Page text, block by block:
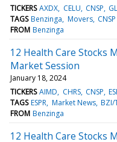
TICKERS AXDX CELU CNSP
TAGS Benzinga Movers CNSP
FROM Benzinga
12 Health Care Stocks
Market Session
January 18, 2024
TICKERS AIMD CHRS CNSP
TAGS ESPR Market News BZI/
FROM Benzinga
12 Health Care Stocks